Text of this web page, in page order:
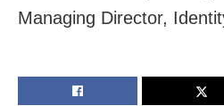
Managing Director,